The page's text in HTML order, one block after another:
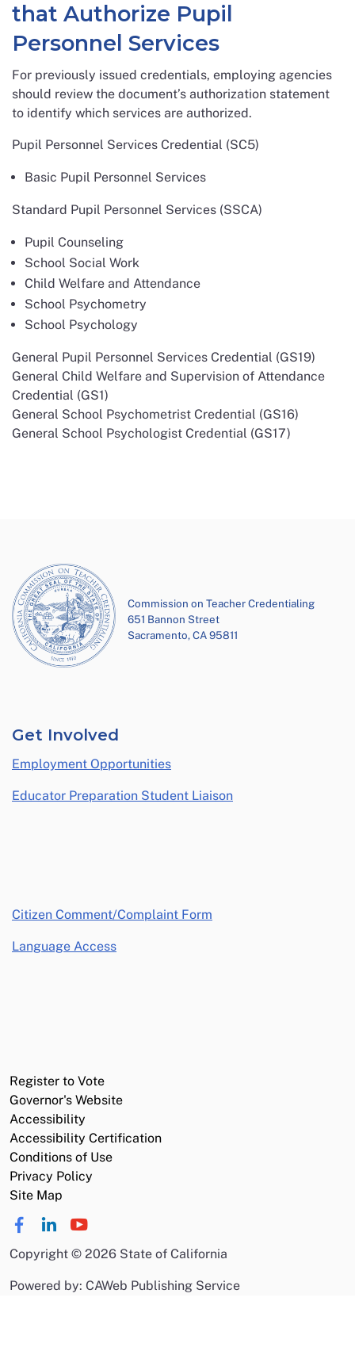
that Authorize Pupil
Personnel Services
For previously issued credentials, employing agencies
should review the document’s authorization statement
to identify which services are authorized.
Pupil Personnel Services Credential (SC5)
Basic Pupil Personnel Services
Standard Pupil Personnel Services (SSCA)
Pupil Counseling
School Social Work
Child Welfare and Attendance
School Psychometry
School Psychology
General Pupil Personnel Services Credential (GS19)
General Child Welfare and Supervision of Attendance
Credential (GS1)
General School Psychometrist Credential (GS16)
General School Psychologist Credential (GS17)
Commission on Teacher Credentialing
651 Bannon Street
Sacramento, CA 95811
Get Involved
Employment Opportunities
Educator Preparation Student Liaison
Citizen Comment/Complaint Form
Language Access
Register to Vote
Governor's Website
Accessibility
Accessibility Certification
Conditions of Use
Privacy Policy
Site Map
Copyright © 2026 State of California
Powered by: CAWeb Publishing Service